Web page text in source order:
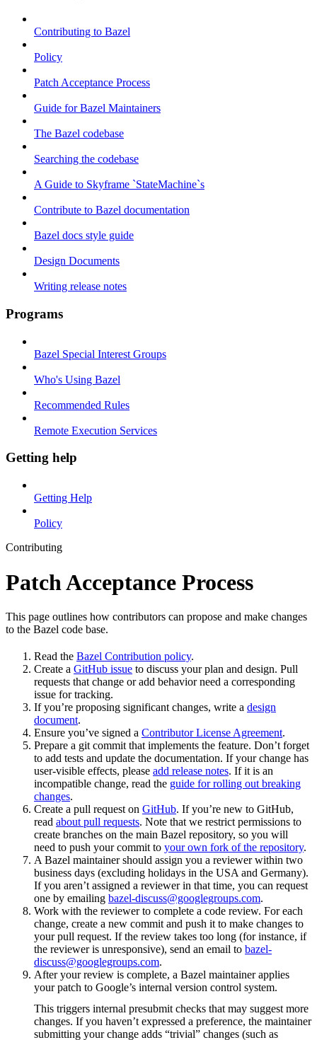
Contributing to Bazel
Policy
Patch Acceptance Process
Guide for Bazel Maintainers
The Bazel codebase
Searching the codebase
A Guide to Skyframe `StateMachine`s
Contribute to Bazel documentation
Bazel docs style guide
Design Documents
Writing release notes
Programs
Bazel Special Interest Groups
Who's Using Bazel
Recommended Rules
Remote Execution Services
Getting help
Getting Help
Policy
Contributing
Patch Acceptance Process
This page outlines how contributors can propose and make changes
to the Bazel code base.
Read the Bazel Contribution policy.
Create a GitHub issue to discuss your plan and design. Pull
requests that change or add behavior need a corresponding
issue for tracking.
If you’re proposing significant changes, write a design
document.
Ensure you’ve signed a Contributor License Agreement.
Prepare a git commit that implements the feature. Don’t forget
to add tests and update the documentation. If your change has
user-visible effects, please add release notes. If it is an
incompatible change, read the guide for rolling out breaking
changes.
Create a pull request on GitHub. If you’re new to GitHub,
read about pull requests. Note that we restrict permissions to
create branches on the main Bazel repository, so you will
need to push your commit to your own fork of the repository.
A Bazel maintainer should assign you a reviewer within two
business days (excluding holidays in the USA and Germany).
If you aren’t assigned a reviewer in that time, you can request
one by emailing bazel-discuss@googlegroups.com.
Work with the reviewer to complete a code review. For each
change, create a new commit and push it to make changes to
your pull request. If the review takes too long (for instance, if
the reviewer is unresponsive), send an email to bazel-
discuss@googlegroups.com.
After your review is complete, a Bazel maintainer applies
your patch to Google’s internal version control system.
This triggers internal presubmit checks that may suggest more
changes. If you haven’t expressed a preference, the maintainer
submitting your change adds “trivial” changes (such as